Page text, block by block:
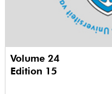
Volume 24
Edition 15